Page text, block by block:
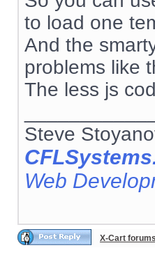
to load one
And the
problems like
The less js
Steve
Web
X-Cart forums